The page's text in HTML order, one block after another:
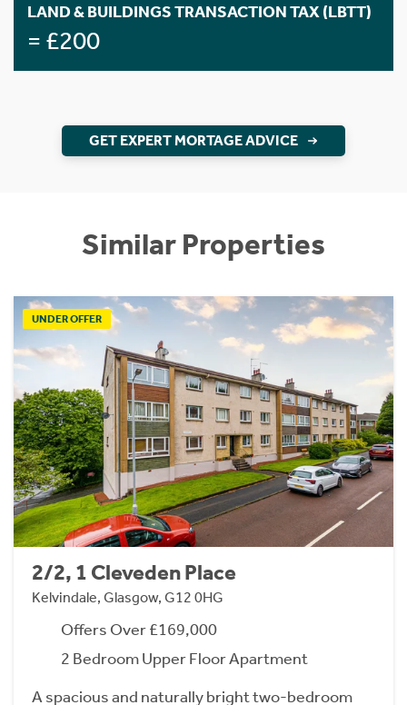
LAND & BUILDINGS TRANSACTION TAX (LBTT)
= £200
GET EXPERT MORTAGE ADVICE
Similar Properties
UNDER OFFER
2/2, 1 Cleveden Place
Kelvindale, Glasgow, G12 0HG
Offers Over £169,000
2 Bedroom Upper Floor Apartment
A spacious and naturally bright two-bedroom